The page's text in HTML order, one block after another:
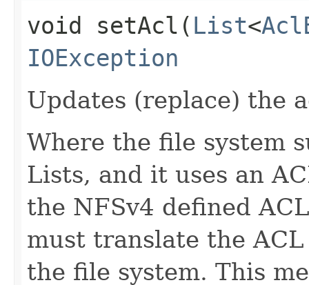
void setAcl​( List<
IOException
Updates (replace) the
Where the file system
Lists, and it uses an
the NFSv4 defined
must translate the
the file system. This